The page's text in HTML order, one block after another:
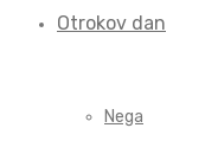
Otrokov dan
Nega